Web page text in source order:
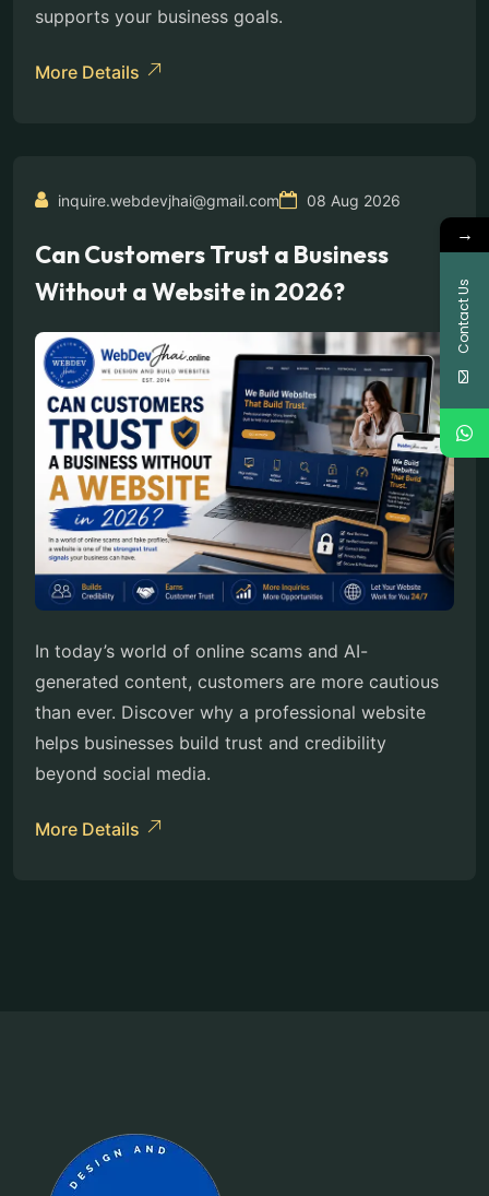
supports your business goals.
More Details
inquire.webdevjhai@gmail.com 08 Aug 2026
Can Customers Trust a Business
Without a Website in 2026?
In today’s world of online scams and AI-
generated content, customers are more cautious
than ever. Discover why a professional website
helps businesses build trust and credibility
beyond social media.
More Details
→
Contact Us